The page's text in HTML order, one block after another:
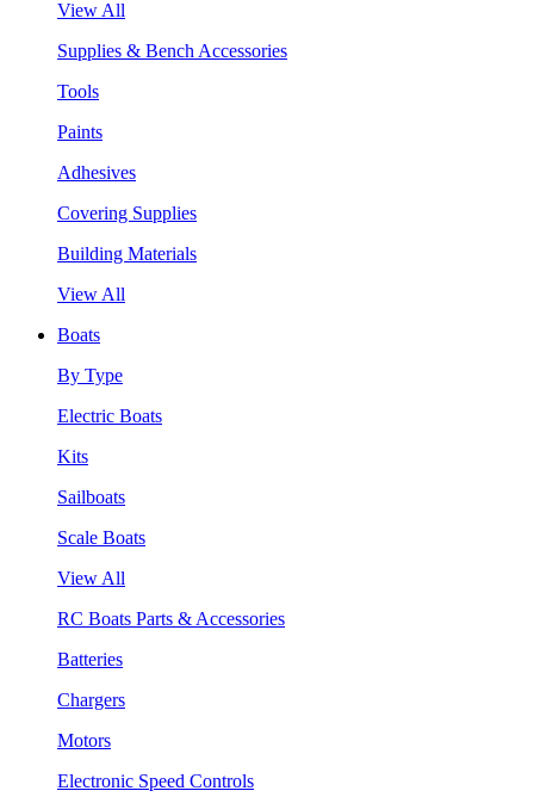
View All
Supplies & Bench Accessories
Tools
Paints
Adhesives
Covering Supplies
Building Materials
View All
Boats
By Type
Electric Boats
Kits
Sailboats
Scale Boats
View All
RC Boats Parts & Accessories
Batteries
Chargers
Motors
Electronic Speed Controls